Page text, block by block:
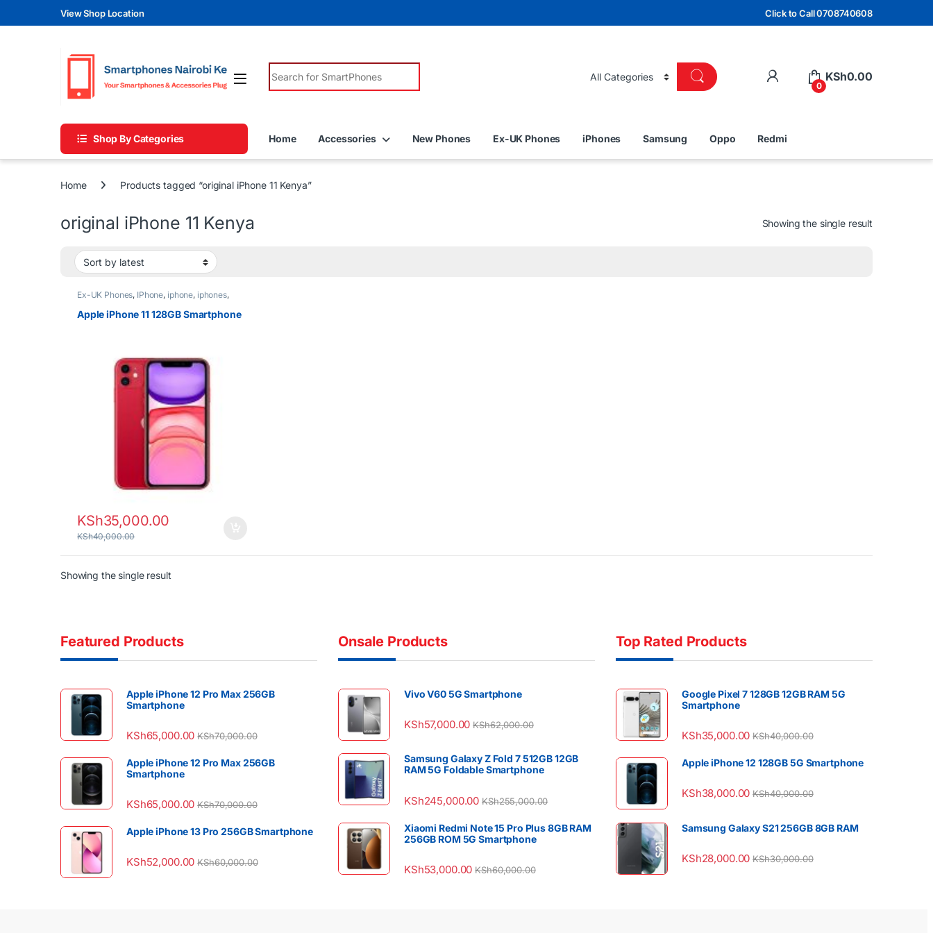
Skip to navigation
Skip to contentView Shop Location Click to Call 0708740608
Search for:
0
KSh0.00
Shop By Categories Home Accessories New Phones Ex-UK Phones iPhones Samsung Oppo Redmi
Home Products tagged “original iPhone 11 Kenya”
original iPhone 11 Kenya Showing the single result
Ex-UK Phones, IPhone, iphone, iphones,
Apple iPhone 11 128GB Smartphone
KSh35,000.00
KSh40,000.00
Showing the single result
Featured Products
Apple iPhone 12 Pro Max 256GB
Smartphone
KSh65,000.00 KSh70,000.00
Apple iPhone 12 Pro Max 256GB
Smartphone
KSh65,000.00 KSh70,000.00
Apple iPhone 13 Pro 256GB Smartphone
KSh52,000.00 KSh60,000.00
Onsale Products
Vivo V60 5G Smartphone
KSh57,000.00 KSh62,000.00
Samsung Galaxy Z Fold 7 512GB 12GB
RAM 5G Foldable Smartphone
KSh245,000.00 KSh255,000.00
Xiaomi Redmi Note 15 Pro Plus 8GB RAM
256GB ROM 5G Smartphone
KSh53,000.00 KSh60,000.00
Top Rated Products
Google Pixel 7 128GB 12GB RAM 5G
Smartphone
KSh35,000.00 KSh40,000.00
Apple iPhone 12 128GB 5G Smartphone
KSh38,000.00 KSh40,000.00
Samsung Galaxy S21 256GB 8GB RAM
KSh28,000.00 KSh30,000.00